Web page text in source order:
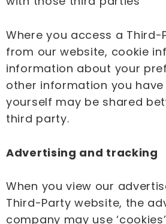
Where you access a Third-
from our website, cookie
information about your
other information you
yourself may be shared
third party.
Advertising and tracking
When you view our
Third-Party website, the
company may use